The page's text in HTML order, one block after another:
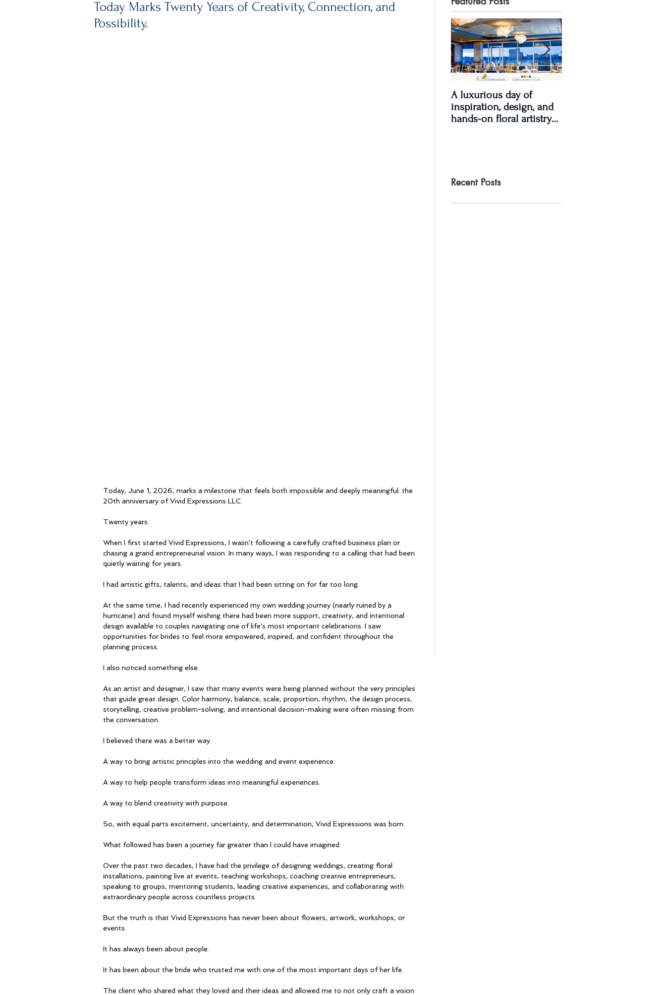
Today Marks Twenty Years of Creativity, Connection, and
Possibility.
Today, June 1, 2026, marks a milestone that feels both impossible and deeply meaningful: the
20th anniversary of Vivid Expressions LLC.
Twenty years.
When I first started Vivid Expressions, I wasn't following a carefully crafted business plan or
chasing a grand entrepreneurial vision. In many ways, I was responding to a calling that had been
quietly waiting for years.
I had artistic gifts, talents, and ideas that I had been sitting on for far too long.
At the same time, I had recently experienced my own wedding journey (nearly ruined by a
hurricane) and found myself wishing there had been more support, creativity, and intentional
design available to couples navigating one of life's most important celebrations. I saw
opportunities for brides to feel more empowered, inspired, and confident throughout the
planning process.
I also noticed something else.
As an artist and designer, I saw that many events were being planned without the very principles
that guide great design. Color harmony, balance, scale, proportion, rhythm, the design process,
storytelling, creative problem-solving, and intentional decision-making were often missing from
the conversation.
I believed there was a better way.
A way to bring artistic principles into the wedding and event experience.
A way to help people transform ideas into meaningful experiences.
A way to blend creativity with purpose.
So, with equal parts excitement, uncertainty, and determination, Vivid Expressions was born.
What followed has been a journey far greater than I could have imagined.
Over the past two decades, I have had the privilege of designing weddings, creating floral
installations, painting live at events, teaching workshops, coaching creative entrepreneurs,
speaking to groups, mentoring students, leading creative experiences, and collaborating with
extraordinary people across countless projects.
But the truth is that Vivid Expressions has never been about flowers, artwork, workshops, or
events.
It has always been about people.
It has been about the bride who trusted me with one of the most important days of her life.
The client who shared what they loved and their ideas and allowed me to not only craft a vision
A luxurious day of
inspiration, design, and
hands-on floral artistry
Recent Posts